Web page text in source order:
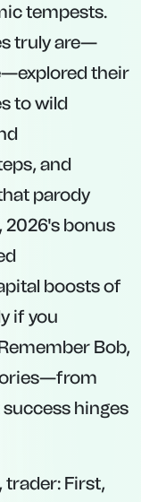
tempests.
truly are—
their
to wild
and
parody
2026's bonus
boosts of
if you
Bob,
hinges
First,